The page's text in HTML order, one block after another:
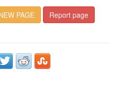
PAGE Report page